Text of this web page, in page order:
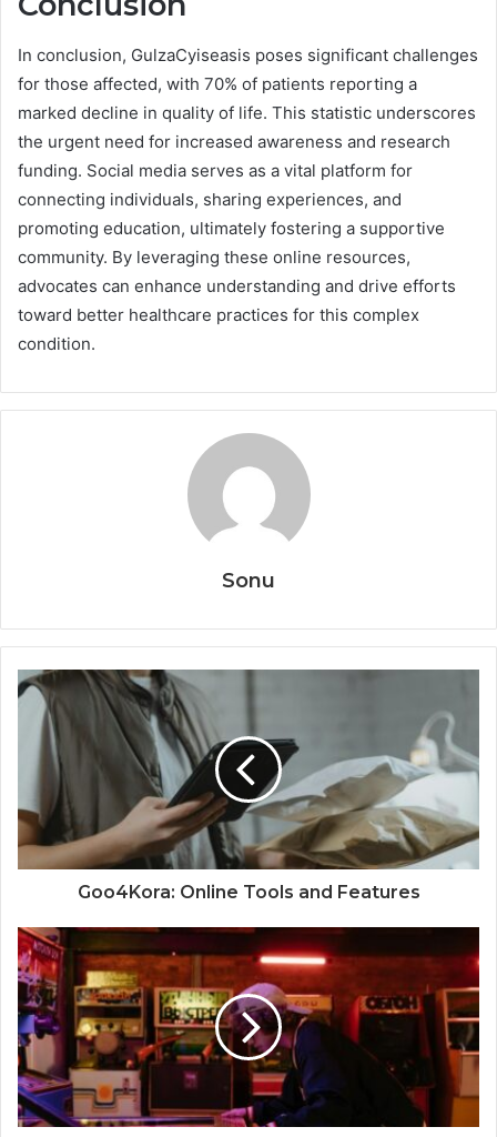
In conclusion, GulzaCyiseasis poses significant challenges
for those affected, with 70% of patients reporting a
marked decline in quality of life. This statistic underscores
the urgent need for increased awareness and research
funding. Social media serves as a vital platform for
connecting individuals, sharing experiences, and
promoting education, ultimately fostering a supportive
community. By leveraging these online resources,
advocates can enhance understanding and drive efforts
toward better healthcare practices for this complex
condition.
Sonu
Goo4Kora: Online Tools and Features